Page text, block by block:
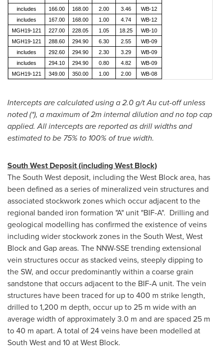
includes
166.00 168.00 2.00 3.46
WB-12
includes
167.00 168.00 1.00 4.74
WB-12
MGH19-121
227.00 228.05 1.05 18.25
WB-10
MGH19-121
288.60 294.90 6.30 2.55
WB-09
includes
292.60 294.90 2.30 3.29
WB-09
includes
294.10 294.90 0.80 4.82
WB-09
MGH19-121
349.00 350.00 1.00 2.00 WB-08
Intercepts are calculated using a 2.0 g/t Au cut-off unless
noted (*), a maximum of2m internal dilution and no top cap
applied. All intercepts are reported as drill widths and
estimated to be 75% to 100% of true width.
South West Deposit (including West Block)
The South West deposit, including the West Block area, has
been defined as a series of mineralized vein structures and
associated stockwork zones which occur adjacent to the
regional banded iron formation "A" unit "BIF-A". Drilling and
geological modelling has confirmed the existence of veins
including wider stockwork zones in the South West, West
Block and Gap areas. The NNW-SSE trending extensional
vein structures occur as stacked veins, steeply dipping to
the SW, and occur predominantly within a coarse grain
sandstone that occurs adjacent to the BIF-A unit. The vein
structures have been traced for up to400 m strike length,
drilled to1,200 m depth, occur up to25 m wide with an
average width of approximately3.0 m and are spaced 25 m
to40 m apart. A total of 24 veins have been modelled at
South West and 10 at West Block.